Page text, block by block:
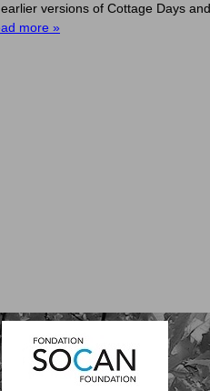
versions of Cottage Days
more »